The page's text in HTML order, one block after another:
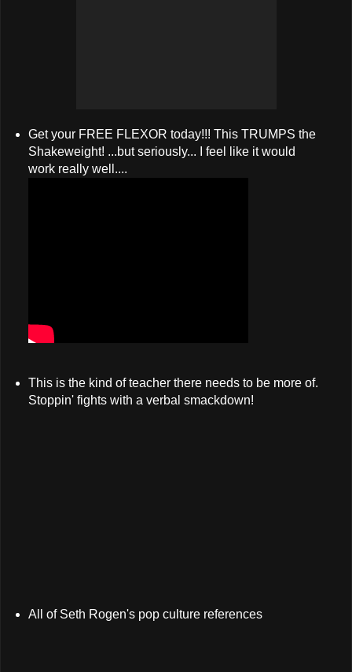
Get your FREE FLEXOR today!!! This TRUMPS the
Shakeweight! ...but seriously... I feel like it would
work really well....
This is the kind of teacher there needs to be more of.
Stoppin' fights with a verbal smackdown!
All of Seth Rogen's pop culture references